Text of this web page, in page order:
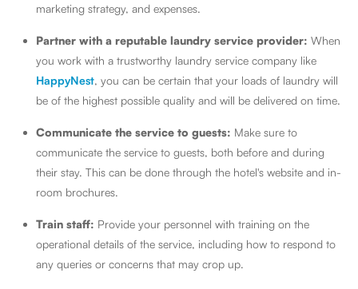
marketing strategy, and expenses.
Partner with a reputable laundry service provider: When
you work with a trustworthy laundry service company like
HappyNest, you can be certain that your loads of laundry will
be of the highest possible quality and will be delivered on time.
Communicate the service to guests: Make sure to
communicate the service to guests, both before and during
their stay. This can be done through the hotel's website and in-
room brochures.
Train staff: Provide your personnel with training on the
operational details of the service, including how to respond to
any queries or concerns that may crop up.